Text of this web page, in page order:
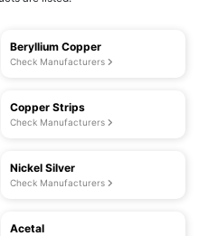
Beryllium Copper
Check Manufacturers
Copper Strips
Check Manufacturers
Nickel Silver
Check Manufacturers
Acetal